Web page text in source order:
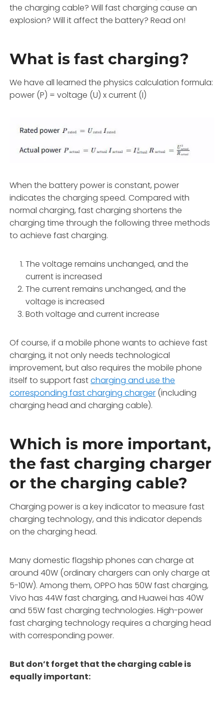
the charging cable? Will fast charging cause an
explosion? Will it affect the battery? Read on!
What is fast charging?
We have all learned the physics calculation formula:
power (P) = voltage (U) x current (I)
When the battery power is constant, power
indicates the charging speed. Compared with
normal charging, fast charging shortens the
charging time through the following three methods
to achieve fast charging.
The voltage remains unchanged, and the
current is increased
The current remains unchanged, and the
voltage is increased
Both voltage and current increase
Of course, if a mobile phone wants to achieve fast
charging, it not only needs technological
improvement, but also requires the mobile phone
itself to support fastcharging and use the
corresponding fast charging charger (including
charging head and charging cable).
Which is more important,
the fast charging charger
or the charging cable?
Charging power is a key indicator to measure fast
charging technology, and this indicator depends
on the charging head.
Many domestic flagship phones can charge at
around 40W (ordinary chargers can only charge at
5-10W). Among them, OPPO has 50W fast charging,
Vivo has 44W fast charging, and Huawei has 40W
and 55W fast charging technologies. High-power
fast charging technology requires a charging head
with corresponding power.
But don’t forget that the charging cable is
equally important: